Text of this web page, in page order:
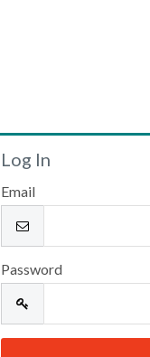
Log In
Email
Password